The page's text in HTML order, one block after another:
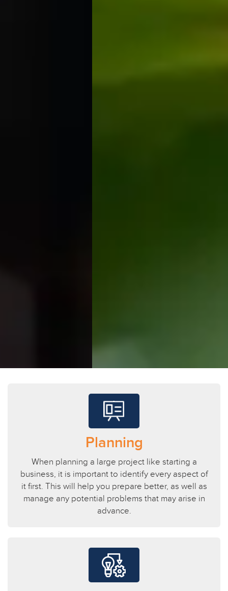
Planning
When planning a large project like starting a
business, it is important to identify every aspect of
it first. This will help you prepare better, as well as
manage any potential problems that may arise in
advance.